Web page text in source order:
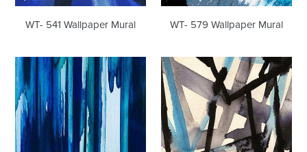
WT- 541 Wallpaper Mural WT- 579 Wallpaper Mural
WT-
749
Wallpaper
Mural
WT-
864
Wallpaper
Mural